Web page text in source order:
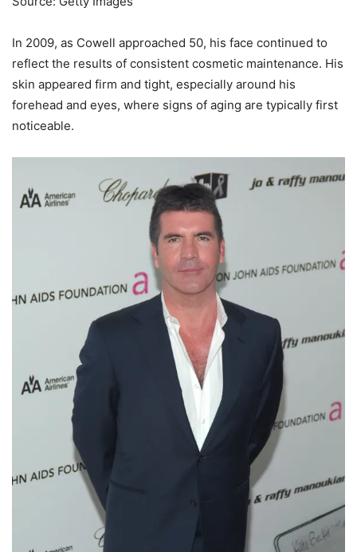
In 2009, as Cowell approached 50, his face continued to
reflect the results of consistent cosmetic maintenance. His
skin appeared firm and tight, especially around his
forehead and eyes, where signs of aging are typically first
noticeable.